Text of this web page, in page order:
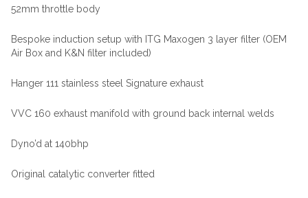
52mm throttle body
Bespoke induction setup with ITG Maxogen 3 layer filter (OEM
Air Box and K&N filter included)
Hanger 111 stainless steel Signature exhaust
VVC 160 exhaust manifold with ground back internal welds
Dyno’d at 140bhp
Original catalytic converter fitted